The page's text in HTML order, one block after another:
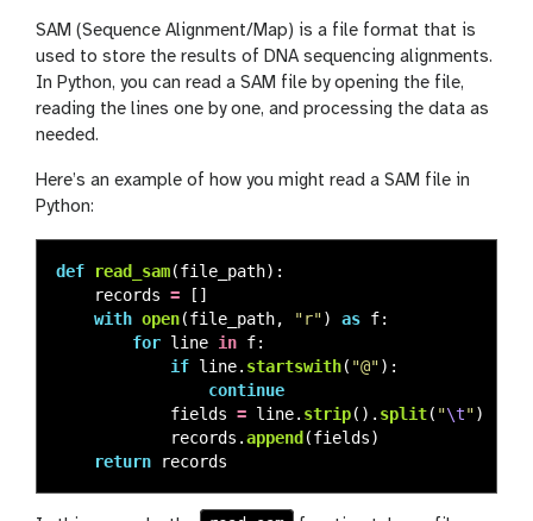
SAM (Sequence Alignment/Map) is a file format that is
used to store the results of DNA sequencing alignments.
In Python, you can read a SAM file by opening the file,
reading the lines one by one, and processing the data as
needed.
Here’s an example of how you might read a SAM file in
Python:
def read_sam(file_path):
records =
[]
with open(file_path, "r") as f:
for line in f:
if line. startswith( "@"):
continue
fields = line. strip(). split( "\t")
records .append(fields)
return
records